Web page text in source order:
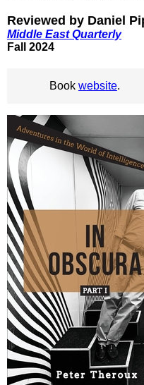
Reviewed by Daniel
Middle East Quarterly
Fall 2024
Book website.